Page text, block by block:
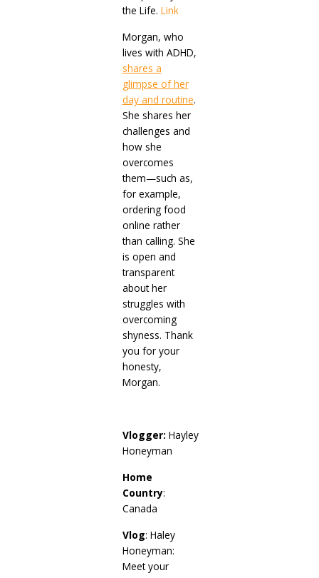
the Life. Link
Morgan, who
lives with ADHD,
shares a
glimpse of her
day and routine.
She shares her
challenges and
how she
overcomes
them—such as,
for example,
ordering food
online rather
than calling. She
is open and
transparent
about her
struggles with
overcoming
shyness. Thank
you for your
honesty,
Morgan.
Vlogger: Hayley
Honeyman
Home
Country:
Canada
Vlog: Haley
Honeyman:
Meet your